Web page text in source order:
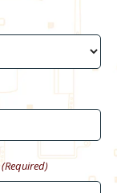
(Required)